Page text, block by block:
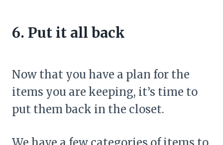
6. Put it all back
Now that you have a plan for the
items you are keeping, it’s time to
put them back in the closet.